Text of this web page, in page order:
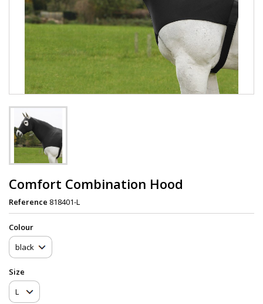
Comfort Combination Hood
Reference 818401-L
Сolour
Size